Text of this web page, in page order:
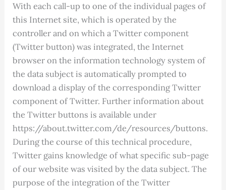
With each call-up to one of the individual pages of
this Internet site, which is operated by the
controller and on which a Twitter component
(Twitter button) was integrated, the Internet
browser on the information technology system of
the data subject is automatically prompted to
download a display of the corresponding Twitter
component of Twitter. Further information about
the Twitter buttons is available under
https://about.twitter.com/de/resources/buttons.
During the course of this technical procedure,
Twitter gains knowledge of what specific sub-page
of our website was visited by the data subject. The
purpose of the integration of the Twitter